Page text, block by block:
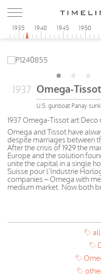
1935 1940 1945 1950
1937 Omega-
U.S. gunboat Panay
1937 Omega-Tissot art
Omega and Tissot have
despite marriages between
After the crisis of 1929 the
Europe and the solution
unite the capital in a single
Suisse pour l’Industrie
companies – Omega with
medium market. Now both